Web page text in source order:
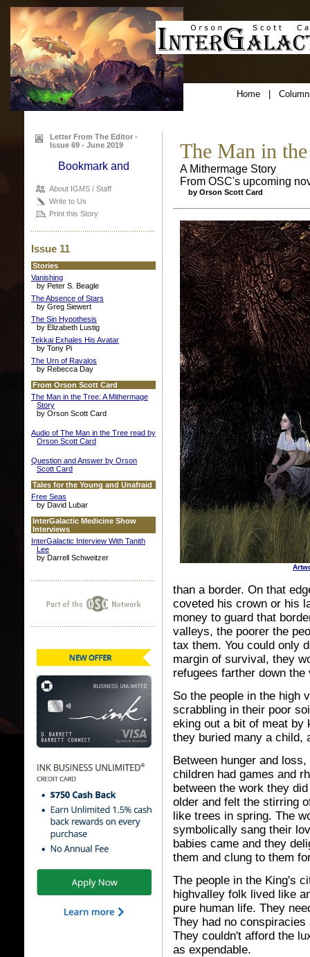
Home|
Letter From The Editor -
Issue 69 - June 2019
About IGMS / Staff
Write to Us
Print this Story
Issue 11
Stories
Vanishing
by Peter S. Beagle
The Absence of Stars
by Greg Siewert
The Sin Hypothesis
by Elizabeth Lustig
Tekkai Exhales His Avatar
by Tony Pi
The Urn of Ravalos
by Rebecca Day
From Orson Scott Card
The Man in the Tree: A Mithermage
Story
by Orson Scott Card
Audio of The Man in the Tree read by
Orson Scott Card
Question and Answer by Orson
Scott Card
Tales for the Young and Unafraid
Free Seas
by David Lubar
InterGalactic Medicine Show
Interviews
InterGalactic Interview With Tanith
Lee
by Darrell Schweitzer
The Man in the
A Mithermage Story
From OSC's upcoming
by Orson Scott Card
than a border. On that
coveted his crown or his
money to guard that
valleys, the poorer the
tax them. You could only
margin of survival, they
refugees farther down the
So the people in the high
scrabbling in their poor
eking out a bit of meat by
they buried many a child,
Between hunger and
children had games and
between the work they
older and felt the stirring
like trees in spring. The
symbolically sang their
babies came and they
them and clung to them
The people in the King's
highvalley folk lived like
pure human life. They
They had no
They couldn't afford the
as expendable.